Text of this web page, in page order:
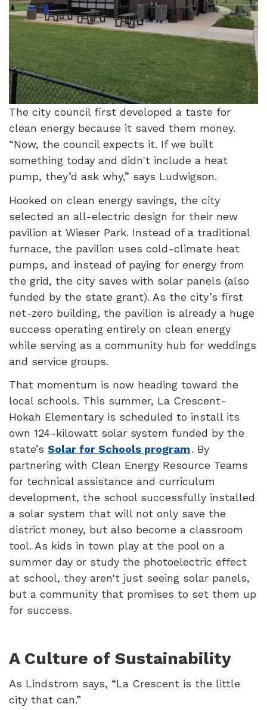
The city council first developed a taste for
clean energy because it saved them money.
“Now, the council expects it. If we built
something today and didn't include a heat
pump, they’d ask why,” says Ludwigson.
Hooked on clean energy savings, the city
selected an all-electric design for their new
pavilion at Wieser Park. Instead of a traditional
furnace, the pavilion uses cold-climate heat
pumps, and instead of paying for energy from
the grid, the city saves with solar panels (also
funded by the state grant). As the city’s first
net-zero building, the pavilion is already a huge
success operating entirely on clean energy
while serving as a community hub for weddings
and service groups.
That momentum is now heading toward the
local schools. This summer, La Crescent-
Hokah Elementary is scheduled to install its
own 124-kilowatt solar system funded by the
state’s Solar for Schools program. By
partnering with Clean Energy Resource Teams
for technical assistance and curriculum
development, the school successfully installed
a solar system that will not only save the
district money, but also become a classroom
tool. As kids in town play at the pool on a
summer day or study the photoelectric effect
at school, they aren't just seeing solar panels,
but a community that promises to set them up
for success.
A Culture of Sustainability
As Lindstrom says, “La Crescent is the little
city that can.”